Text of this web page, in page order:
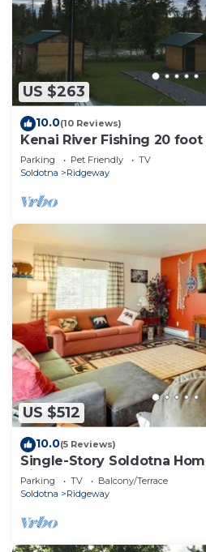
US $263
10.0(10 Reviews)
Kenai River Fishing 20
Parking Pet Friendly
TV
Soldotna
Ridgeway
US $512
10.0(5 Reviews)
Single-Story Soldotna
River!
Parking TV
Balcony/Terrace
Soldotna
Ridgeway